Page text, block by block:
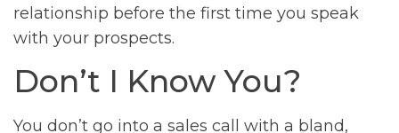
relationship before the first time you speak
with your prospects.
Don’t I Know You?
You don’t go into a sales call with a bland,